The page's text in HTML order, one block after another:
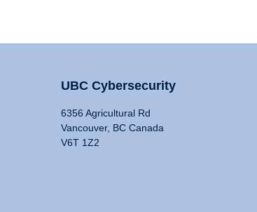
UBC Cybersecurity
6356 Agricultural Rd
Vancouver, BC Canada
V6T 1Z2